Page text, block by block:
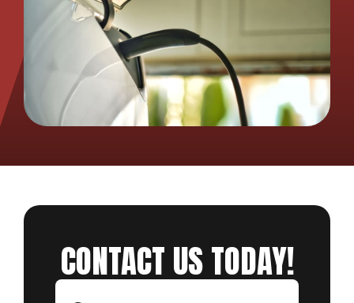
CONTACT US TODAY!